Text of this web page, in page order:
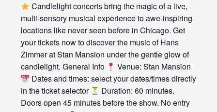
Candlelight concerts bring the magic of a live,
multi-sensory musical experience to awe-inspiring
locations like never seen before in Chicago. Get
your tickets now to discover the music of Hans
Zimmer at Stan Mansion under the gentle glow of
candlelight. General Info
Venue: Stan Mansion
Dates and times: select your dates/times directly
in the ticket selector
Duration: 60 minutes.
Doors open 45 minutes before the show. No entry